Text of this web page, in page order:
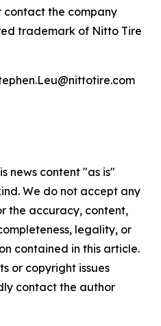
contact the company
trademark of Nitto Tire
news content "as is"
We do not accept any
the accuracy, content,
legality, or
contained in this article.
or copyright issues
contact the author